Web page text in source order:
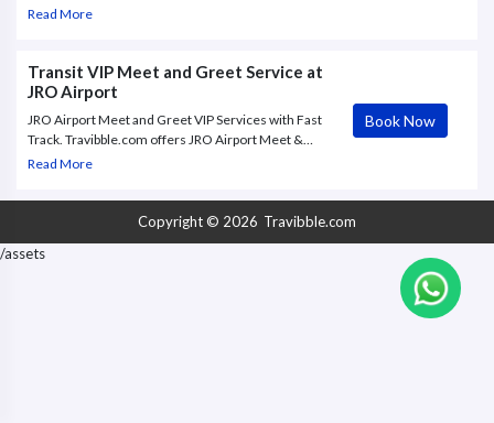
with utmost comfort with Meet And Greet – VIP
Read More
Transit VIP Meet and Greet Service at
JRO Airport
JRO Airport Meet and Greet VIP Services with Fast
Track. Travibble.com offers JRO Airport Meet &
Greet VIP service to and from Kilimanjaro
in and.
Read More
Book Now
Copyright © 2026 Travibble.com
/assets